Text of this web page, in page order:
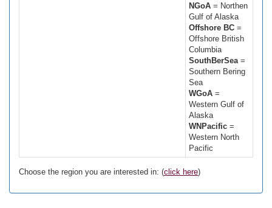
NGoA = Northen
Gulf of Alaska
Offshore BC =
Offshore British
Columbia
SouthBerSea=
Southern Bering
Sea
WGoA =
Western Gulf of
Alaska
WNPacific =
Western North
Pacific
Choose the region you are interested in: (click here)